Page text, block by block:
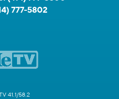
777-5802
41.1/58.2